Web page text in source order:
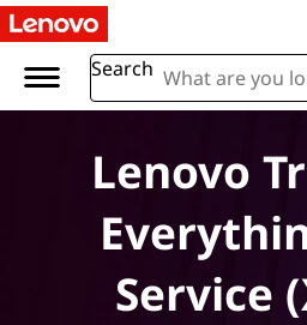
L
Search
Lenovo
Service